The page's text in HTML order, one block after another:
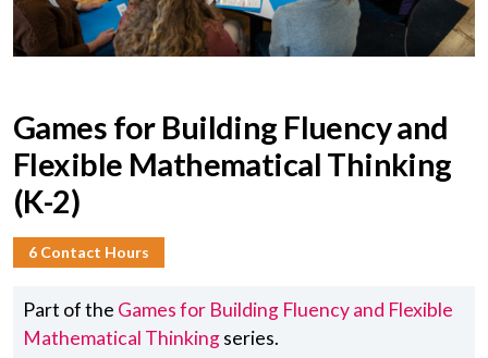
Games for Building Fluency and
Flexible Mathematical Thinking
(K-2)
6 Contact Hours
Part of the Games for Building Fluency and Flexible
Mathematical Thinkingseries.